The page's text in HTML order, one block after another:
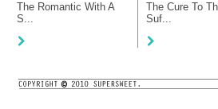
The Romantic With A
S...
The Cure To
Suf...